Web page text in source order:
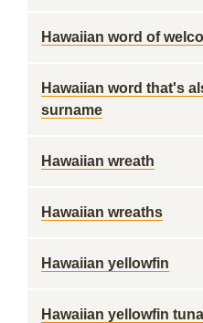
Hawaiian word of
Hawaiian word that's
surname
Hawaiian wreath
Hawaiian wreaths
Hawaiian yellowfin
Hawaiian yellowfin tuna